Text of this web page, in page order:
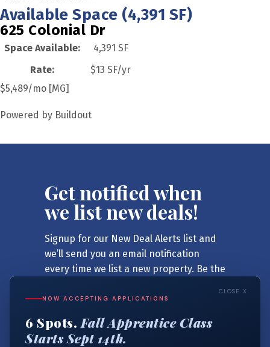
Available Space (4,391 SF)
625 Colonial Dr
Space Available:
4,391 SF
Rate:
$13 SF/yr
$5,489/mo [MG]
Powered by Buildout
Get notified when
we list new deals!
Signup for our New Deal Alerts list and
we’ll send you an email notification
every time we list a new property. Be the
SIGNUP NOW
CLOSE X
NOW ACCEPTING APPLICATIONS
6 Spots. Fall Apprentice Class
Starts Sept 14th.